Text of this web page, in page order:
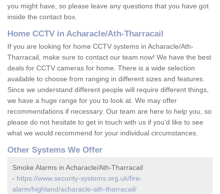
you might have, so please leave any questions that you have got
inside the contact box.
Home CCTV in Acharacle/Ath-Tharracail
If you are looking for home CCTV systems in Acharacle/Ath-
Tharracail, make sure to contact our team now! We have the best
deals for CCTV cameras for home. There is a wide selection
available to choose from ranging in different sizes and features.
Since we understand different people will require different things,
we have a huge range for you to look at. We may offer
recommendations if necessary. Our team are here to help you, so
please do not hesitate to get in touch with us if you'd like to see
what we would recommend for your individual circumstances.
Other Systems We Offer
Smoke Alarms in Acharacle/Ath-Tharracail
- https://www.security-systems.org.uk/fire-
alarm/highland/acharacle-ath-tharracail/